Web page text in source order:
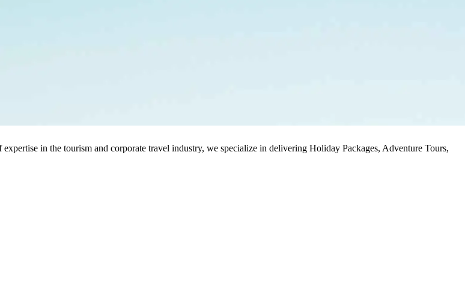
in the tourism and corporate travel industry, we specialize in delivering Holiday Packages, Adventure Tours,